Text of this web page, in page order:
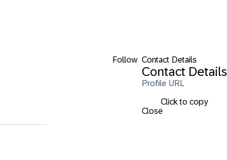
Follow Contact Details
Contact Details
Profile URL
Click to copy
Close